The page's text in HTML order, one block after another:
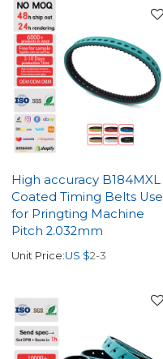
High accuracy B184MXL
Coated Timing Belts Use
for Pringting Machine
Pitch 2.032mm
Unit Price:US $2-3